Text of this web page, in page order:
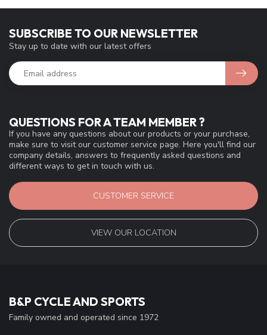
QUESTIONS FOR A TEAM MEMBER ?
If you have any questions about our products or your purchase,
make sure to visit our customer service page. Here you'll find our
company details, answers to frequently asked questions and
different ways to get in touch with us.
CUSTOMER SERVICE
VIEW OUR LOCATION
SUBSCRIBE TO OUR NEWSLETTER
Stay up to date with our latest offers
B&P CYCLE AND SPORTS
Family owned and operated since 1972